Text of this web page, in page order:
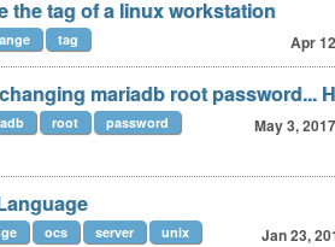
the tag of a linux workstation
Apr
tag
mariadb root password...
May 3, 2017
root
password
Jan 23,
ocs server unix